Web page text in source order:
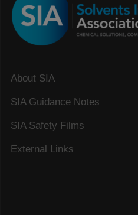
About SIA
SIA Guidance Notes
SIA Safety Films
External Links